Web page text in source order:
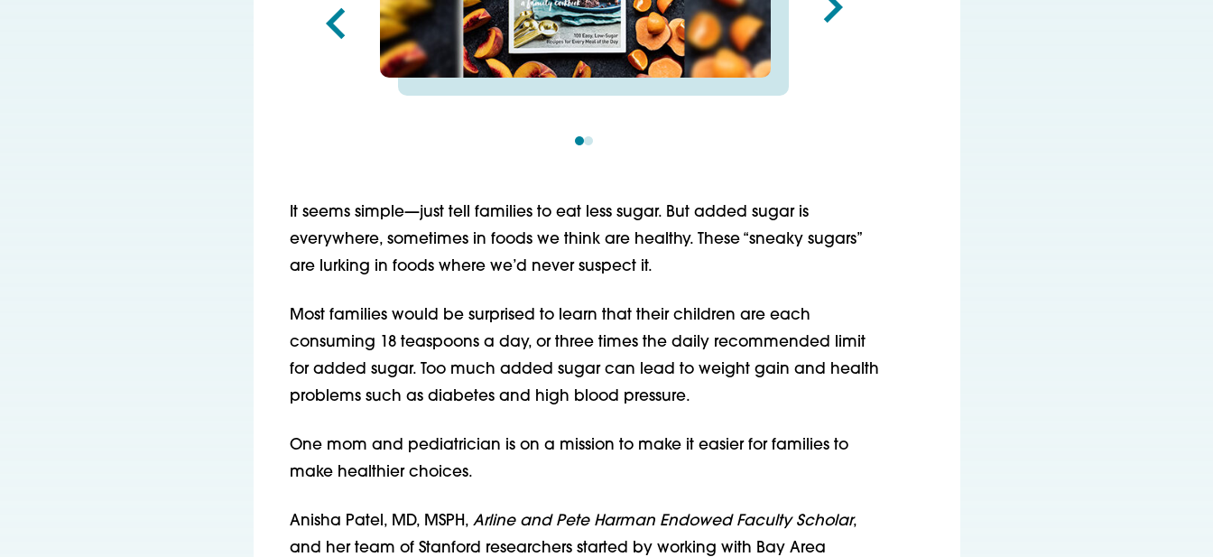
It seems simple—just tell fami­lies to eat less sugar. But added sugar is
everywhere, sometimes in foods we think are healthy. These “sneaky sugars”
are lurking in foods where we’d never suspect it.
Most families would be surprised to learn that their children are each
consuming 18 teaspoons a day, or three times the daily recommended limit
for added sugar. Too much added sugar can lead to weight gain and health
problems such as diabetes and high blood pressure.
One mom and pediatrician is on a mission to make it easier for families to
make healthier choices.
Anisha Patel, MD, MSPH, Arline and Pete Harman Endowed Faculty Scholar,
and her team of Stanford researchers started by working with Bay Area